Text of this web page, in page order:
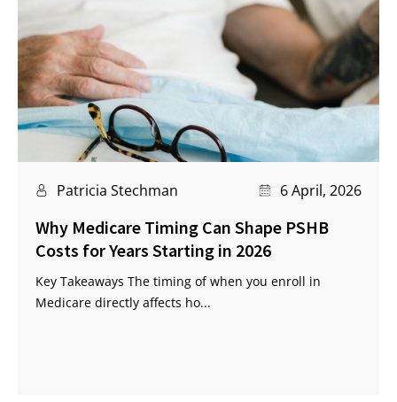
Patricia Stechman 6 April, 2026
Why Medicare Timing Can Shape PSHB
Costs for Years Starting in 2026
Key Takeaways The timing of when you enroll in
Medicare directly affects ho...